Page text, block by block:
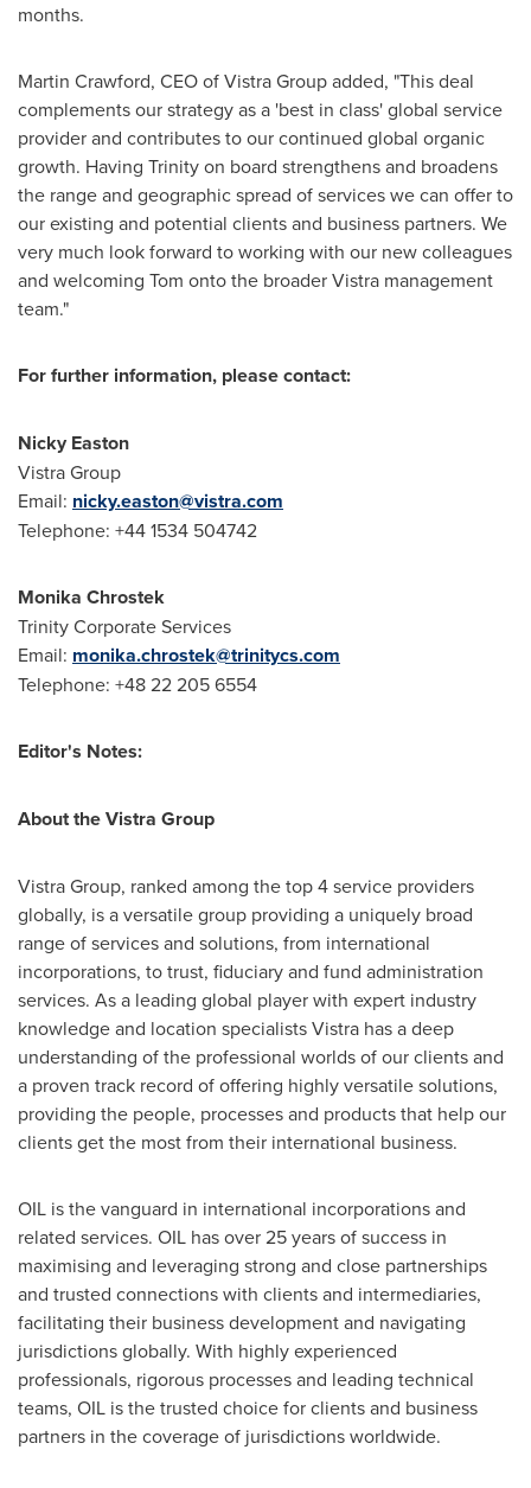
months.
Martin Crawford, CEO of Vistra Group added, "This deal
complements our strategy as a 'best in class' global service
provider and contributes to our continued global organic
growth. Having Trinity on board strengthens and broadens
the range and geographic spread of services we can offer to
our existing and potential clients and business partners. We
very much look forward to working with our new colleagues
and welcoming Tom onto the broader Vistra management
team."
For further information, please contact:
Nicky Easton
Vistra Group
Email: nicky.easton@vistra.com
Telephone: +44 1534 504742
Monika Chrostek
Trinity Corporate Services
Email: monika.chrostek@trinitycs.com
Telephone: +48 22 205 6554
Editor's Notes:
About the Vistra Group
Vistra Group, ranked among the top 4 service providers
globally, is a versatile group providing a uniquely broad
range of services and solutions, from international
incorporations, to trust, fiduciary and fund administration
services. As a leading global player with expert industry
knowledge and location specialists Vistra has a deep
understanding of the professional worlds of our clients and
a proven track record of offering highly versatile solutions,
providing the people, processes and products that help our
clients get the most from their international business.
OIL is the vanguard in international incorporations and
related services. OIL has over 25 years of success in
maximising and leveraging strong and close partnerships
and trusted connections with clients and intermediaries,
facilitating their business development and navigating
jurisdictions globally. With highly experienced
professionals, rigorous processes and leading technical
teams, OIL is the trusted choice for clients and business
partners in the coverage of jurisdictions worldwide.